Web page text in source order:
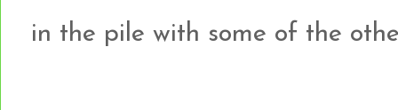
in the pile with some of the